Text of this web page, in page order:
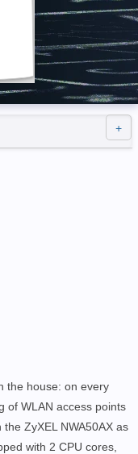
the house: on every
of WLAN access points
ZyXEL NWA50AX as
with 2 CPU cores,